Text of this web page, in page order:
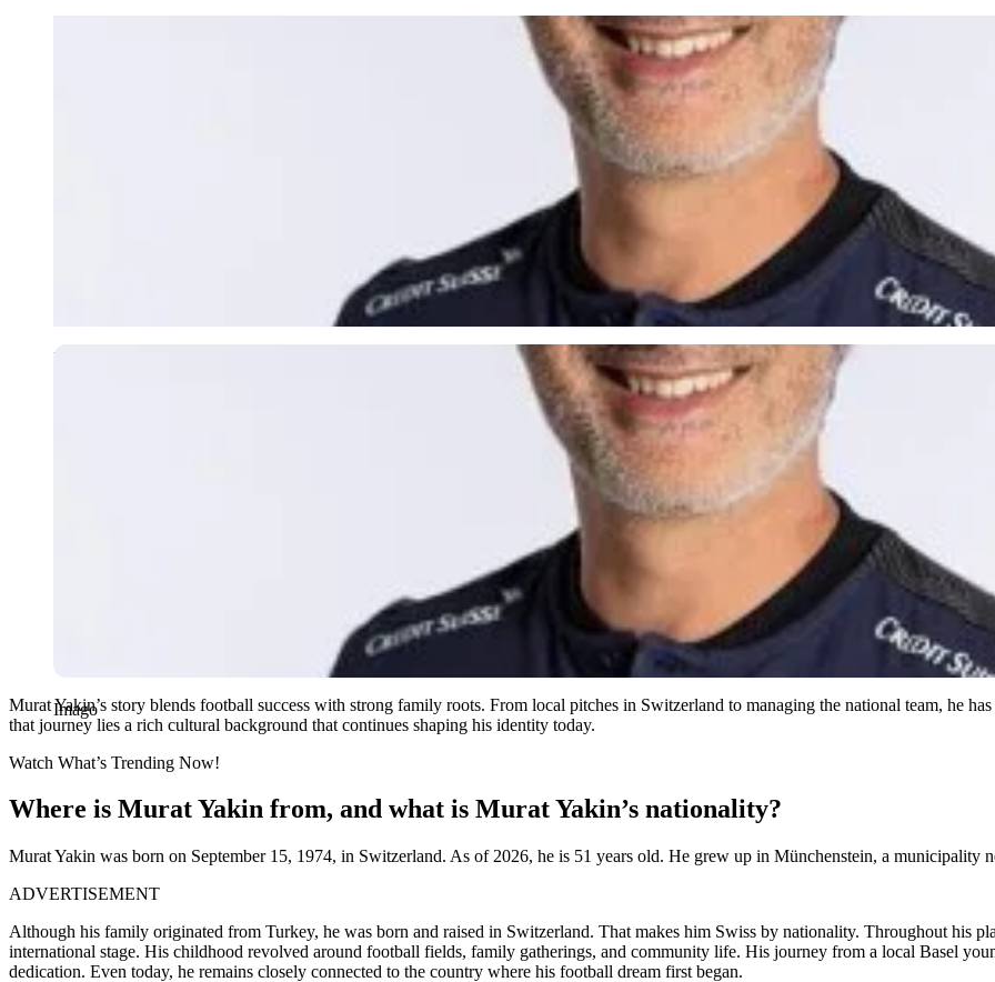
Imago
Imago
Murat Yakin’s story blends football success with strong family roots. From local pitches in Switzerland to managing the national team, he
that journey lies a rich cultural background that continues shaping his identity today.
Watch What’s Trending Now!
Where is Murat Yakin from, and what is Murat Yakin’s nationality?
Murat Yakin was born on September 15, 1974, in Switzerland. As of 2026, he is 51 years old. He grew up in Münchenstein, a municipality
ADVERTISEMENT
Although his family originated from Turkey, he was born and raised in Switzerland. That makes him Swiss by nationality. Throughout his
international stage. His childhood revolved around football fields, family gatherings, and community life. His journey from a local Basel
dedication. Even today, he remains closely connected to the country where his football dream first began.